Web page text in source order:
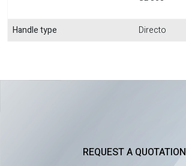
Handle type Directo
REQUEST A QUOTATION